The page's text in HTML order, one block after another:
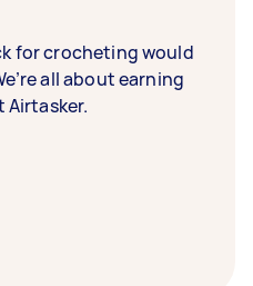
for crocheting would
all about earning
Airtasker.